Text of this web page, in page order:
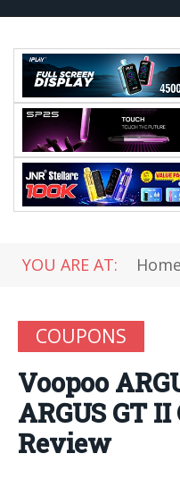
YOU ARE AT: Home
COUPONS
Voopoo
ARGUS GT
Review